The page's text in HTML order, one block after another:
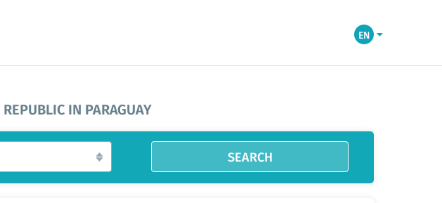
EN
IN PARAGUAY
SEARCH